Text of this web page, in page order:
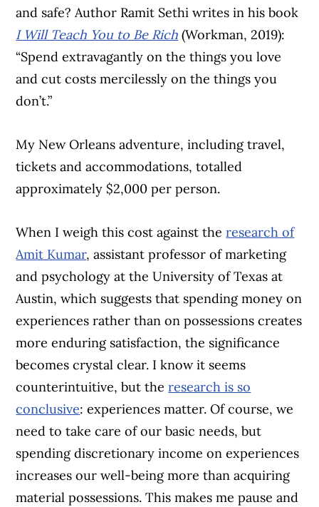
and safe? Author Ramit Sethi writes in his book
I Will Teach You to Be Rich (Workman, 2019):
“Spend extravagantly on the things you love
and cut costs mercilessly on the things you
don’t.”
My New Orleans adventure, including travel,
tickets and accommodations, totalled
approximately $2,000 per person.
When I weigh this cost against theresearch of
Amit Kumar, assistant professor of marketing
and psychology at the University of Texas at
Austin, which suggests that spending money on
experiences rather than on possessions creates
more enduring satisfaction, the significance
becomes crystal clear. I know it seems
counterintuitive, but theresearch is so
conclusive: experiences matter. Of course, we
need to take care of our basic needs, but
spending discretionary income on experiences
increases our well-being more than acquiring
material possessions. This makes me pause and